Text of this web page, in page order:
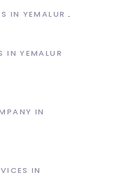
IN YEMALUR
IN YEMALUR
IN
IN